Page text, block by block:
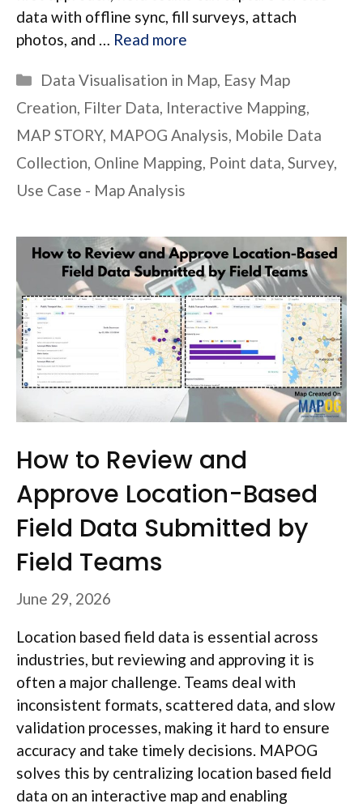
data with offline sync, fill surveys, attach
photos, and … Read more
Categories
Data Visualisation in Map, Easy Map
Creation, Filter Data, Interactive Mapping,
MAP STORY, MAPOG Analysis, Mobile Data
Collection, Online Mapping, Point data, Survey,
Use Case - Map Analysis
How to Review and
Approve Location-Based
Field Data Submitted by
Field Teams
June 29, 2026
Location based field data is essential across
industries, but reviewing and approving it is
often a major challenge. Teams deal with
inconsistent formats, scattered data, and slow
validation processes, making it hard to ensure
accuracy and take timely decisions. MAPOG
solves this by centralizing location based field
data on an interactive map and enabling